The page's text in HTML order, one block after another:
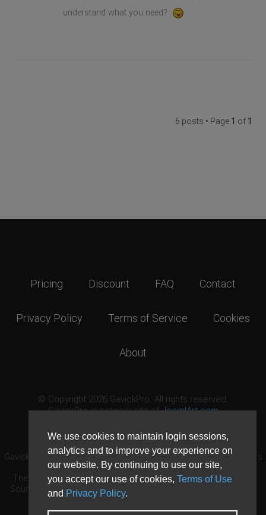
We use cookies to maintain login sessions,
analytics and to improve your experience on
our website. By continuing to use our site,
you accept our use of cookies, Terms of Use
and Privacy Policy.
understand what you need?
6 posts • Page 1 of 1
Pricing Discount FAQ Contact
Privacy Policy Terms of Service Cookies
About
© Copyright 2026 GavickPro. All rights reserved.
GavickPro is network site ofJoomlArt.com
GavickPro® is not affiliated with or endorsed by Open Source Matters
or the Joomla! Project.
The Joomla! logo is used under a limited license granted by Open
Source Matters the trademark holder in the United States and other
countries.
Need custom development?Request now